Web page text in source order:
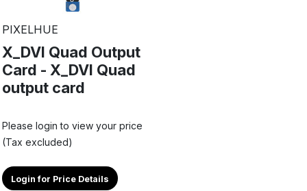
PIXELHUE
X_DVI Quad Output
Card - X_DVI Quad
output card
Please login to view your price
(Tax excluded)
Login for Price Details